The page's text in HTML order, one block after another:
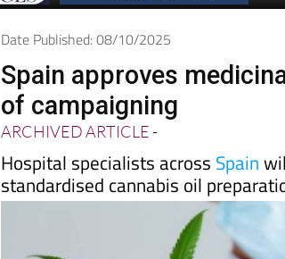
Date Published: 08/10/2025
Spain approves
of campaigning
ARCHIVED ARTICLE-
Hospital specialists acrossSpain
standardised cannabis oil